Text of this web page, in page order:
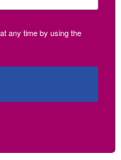
any time by using the